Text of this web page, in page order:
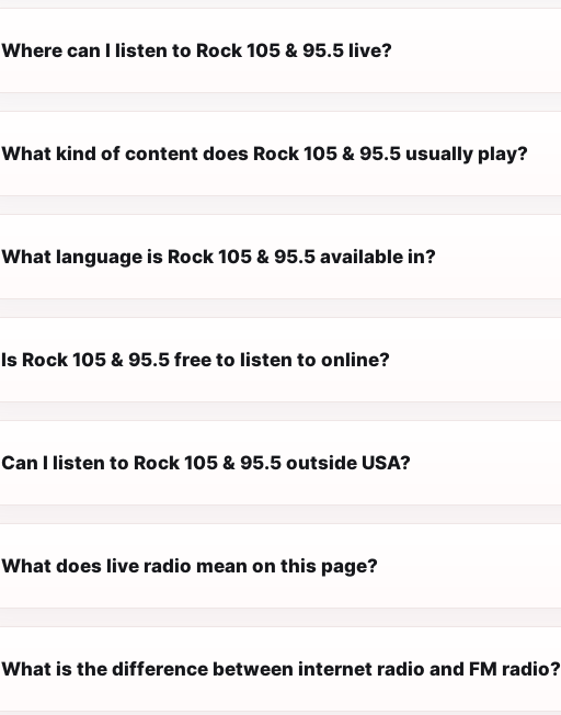
Where can I listen to Rock 105 & 95.5 live?
What kind of content does Rock 105 & 95.5 usually play?
What language is Rock 105 & 95.5 available in?
Is Rock 105 & 95.5 free to listen to online?
Can I listen to Rock 105 & 95.5 outside USA?
What does live radio mean on this page?
What is the difference between internet radio and FM radio?